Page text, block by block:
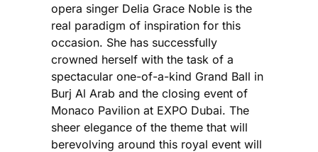
opera singer Delia Grace Noble is the
real paradigm of inspiration for this
occasion. She has successfully
crowned herself with the task of a
spectacular one-of-a-kind Grand Ball in
Burj Al Arab and the closing event of
Monaco Pavilion at EXPO Dubai. The
sheer elegance of the theme that will
berevolving around this royal event will